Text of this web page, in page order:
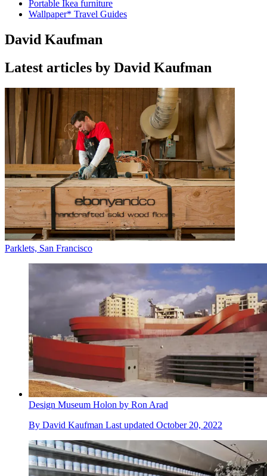
Portable Ikea furniture
Wallpaper* Travel Guides
David Kaufman
Latest articles by David Kaufman
Parklets, San Francisco
Design Museum Holon by Ron Arad
By David Kaufman Last updated October 20, 2022